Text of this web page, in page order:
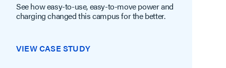
See how easy-to-use, easy-to-move power and
charging changed this campus for the better.
VIEW CASE STUDY